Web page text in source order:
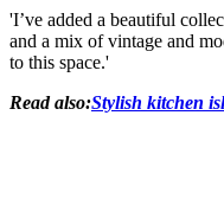
'I’ve added a beautiful
and a mix of vintage and
to this space.'
Read also:Stylish kitchen